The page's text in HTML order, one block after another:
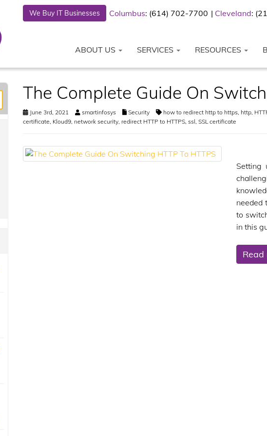
We Buy IT Businesses Columbus: (614) 702-7700 Cleveland:
ABOUT US SERVICES RESOURCES
The Complete Guide On
June 3rd, 2021 smartinfosys Security how to redirect http to https, http,
certificate, Kloud9, network security, redirect HTTP to HTTPS, ssl, SSL certificate
Setting
needed
to
in this
Read